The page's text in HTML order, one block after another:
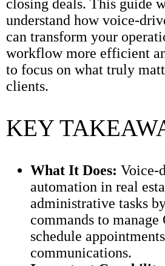
closing deals. This guide
understand how voice-
can transform your
workflow more efficient
to focus on what truly
clients.
KEY
What It Does: Voice-
automation in real
administrative tasks
commands to manage
schedule
communications.